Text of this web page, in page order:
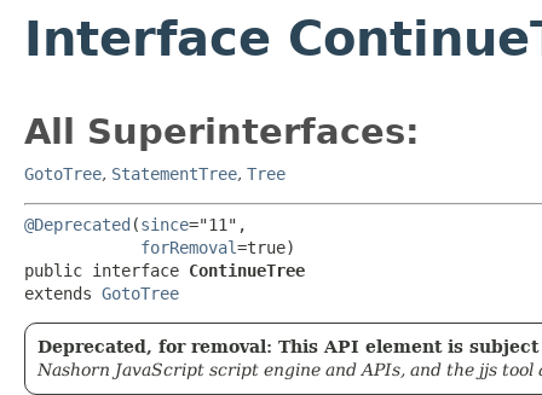
Interface
All Superinterfaces:
GotoTree, StatementTree, Tree
@Deprecated (since="11",
forRemoval=true)
public interface ContinueTree
extends GotoTree
Deprecated, for removal: This API element is
Nashorn JavaScript script engine and APIs, and the jjs